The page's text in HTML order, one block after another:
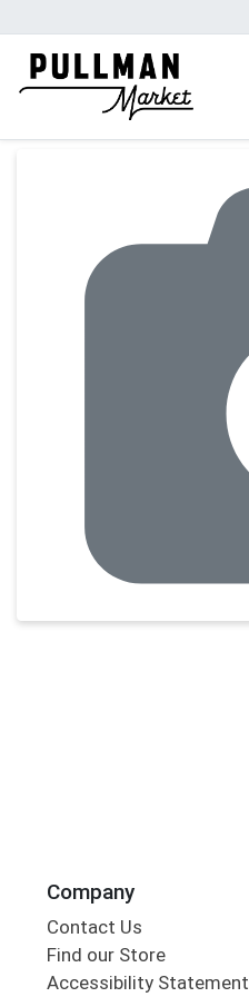
Company
Contact Us
Find our Store
Accessibility Statement